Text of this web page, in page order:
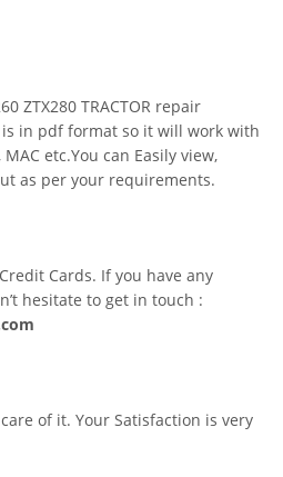
ZTX280 TRACTOR repair
in pdf format so it will work with
etc.You can Easily view,
as per your requirements.
Cards. If you have any
hesitate to get in touch :
of it. Your Satisfaction is very